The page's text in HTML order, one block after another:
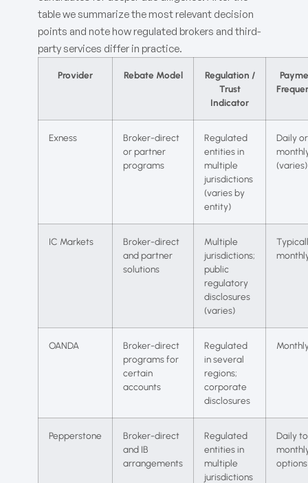
table we summarize the most relevant decision
points and note how regulated brokers and third-
party services differ in practice.
Provider Rebate Model
Regulation /
Trust
Indicator
Exness
Broker-direct
or partner
programs
Regulated
entities in
multiple
jurisdictions
(varies by
entity)
Daily or
(varies)
IC Markets
Broker-direct
and partner
solutions
Multiple
jurisdictions;
public
regulatory
disclosures
(varies)
OANDA
Broker-direct
programs for
certain
accounts
Regulated
in several
regions;
corporate
disclosures
Pepperstone
Broker-direct
and IB
arrangements
Regulated
entities in
multiple
jurisdictions
Daily to
options